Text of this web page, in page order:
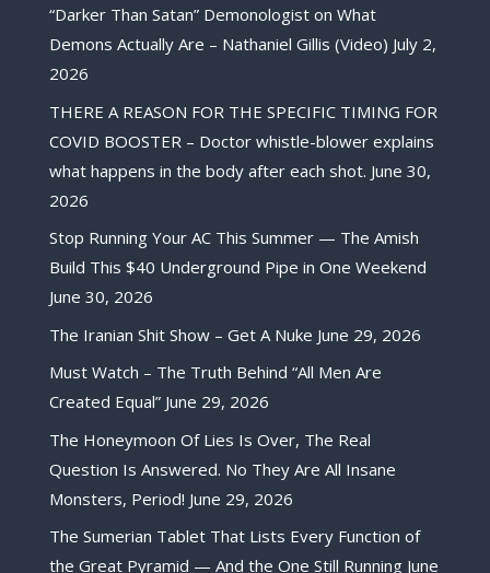
“Darker Than Satan” Demonologist on What
Demons Actually Are – Nathaniel Gillis (Video) July 2,
2026
THERE A REASON FOR THE SPECIFIC TIMING FOR
COVID BOOSTER – Doctor whistle-blower explains
what happens in the body after each shot. June 30,
2026
Stop Running Your AC This Summer — The Amish
Build This $40 Underground Pipe in One Weekend
June 30, 2026
The Iranian Shit Show – Get A Nuke June 29, 2026
Must Watch – The Truth Behind “All Men Are
Created Equal” June 29, 2026
The Honeymoon Of Lies Is Over, The Real
Question Is Answered. No They Are All Insane
Monsters, Period! June 29, 2026
The Sumerian Tablet That Lists Every Function of
the Great Pyramid — And the One Still Running June